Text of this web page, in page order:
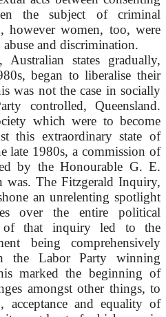
the subject of criminal
however women, too, were
and discrimination.
states gradually,
began to liberalise their
was not the case in socially
controlled, Queensland.
which were to become
this extraordinary state of
late 1980s, a commission of
by the Honourable G. E.
was. The Fitzgerald Inquiry,
an unrelenting spotlight
over the entire political
of that inquiry led to the
being comprehensively
the Labor Party winning
marked the beginning of
amongst other things, to
acceptance and equality of